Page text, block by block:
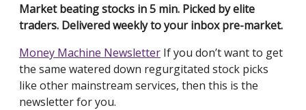
Market beating stocks in 5 min. Picked by elite
traders. Delivered weekly to your inbox pre-market.
Money Machine Newsletter If you don’t want to get
the same watered down regurgitated stock picks
like other mainstream services, then this is the
newsletter for you.